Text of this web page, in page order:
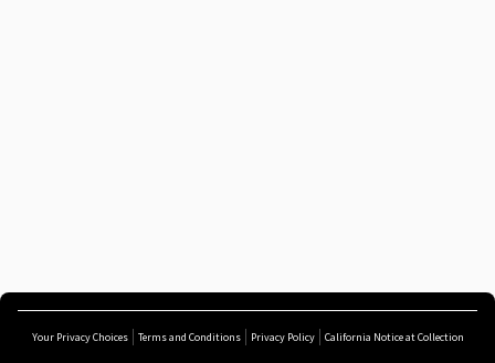
Your Privacy Choices Terms and Conditions Privacy Policy California Notice at Collection